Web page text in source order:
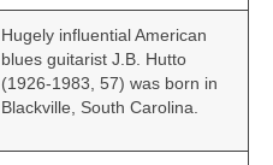
Hugely influential American
blues guitarist J.B. Hutto
(1926‑1983, 57) was born in
Blackville, South Carolina.